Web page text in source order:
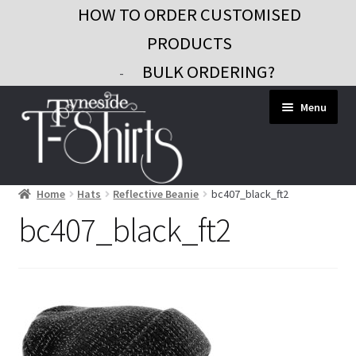
HOW TO ORDER CUSTOMISED
PRODUCTS
- BULK ORDERING?
to
navigation
to
content
Menu
Workwear
Custom Clothing
Contact
Home Hats Reflective Beanie bc407_black_ft2
bc407_black_ft2